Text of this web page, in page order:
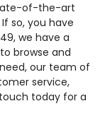
of-the-art
so, you have
we have a
browse and
our team of
service,
today for a